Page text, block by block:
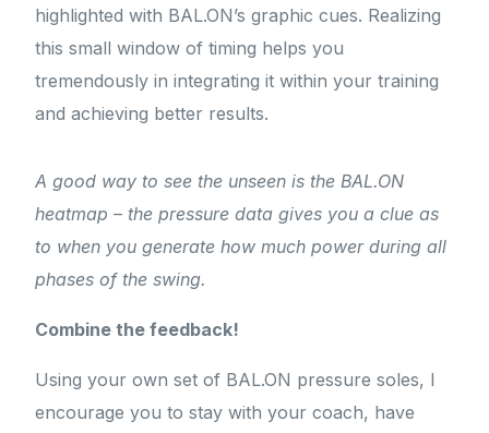
highlighted with BAL.ON’s graphic cues. Realizing
this small window of timing helps you
tremendously in integrating it within your training
and achieving better results.
A good way to see the unseen is the BAL.ON
heatmap – the pressure data gives you a clue as
to when you generate how much power during all
phases of the swing.
Combine the feedback!
Using your own set of BAL.ON pressure soles, I
encourage you to stay with your coach, have